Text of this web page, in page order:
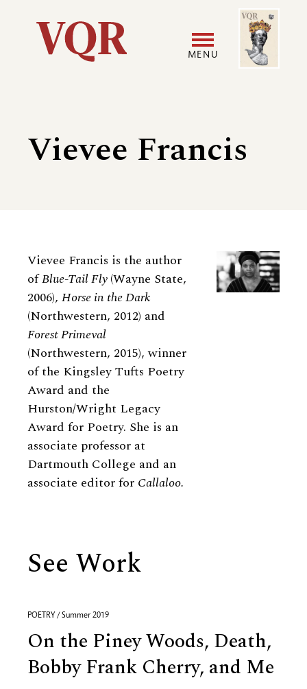
Utility
navigation
MENU
menu
Image
Vievee Francis
Biography
Vievee Francis is the author
ofBlue-Tail Fly(Wayne State,
2006), Horse in the Dark
(Northwestern, 2012) and
Forest Primeval
(Northwestern, 2015), winner
of the Kingsley Tufts Poetry
Award and the
Hurston/Wright Legacy
Award for Poetry. She is an
associate professor at
Dartmouth College and an
associate editor for Callaloo.
See Work
POETRY / Summer 2019
On the Piney Woods, Death,
Bobby Frank Cherry, and Me